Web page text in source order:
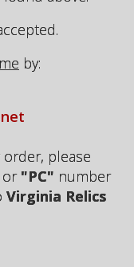
by:
please
or "PC" number
Virginia Relics